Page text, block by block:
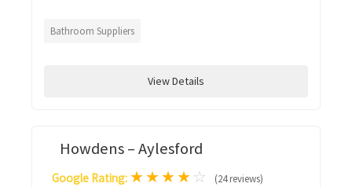
Bathroom Suppliers
View Details
Howdens – Aylesford
Google Rating: ★★★★ ☆ (24 reviews)